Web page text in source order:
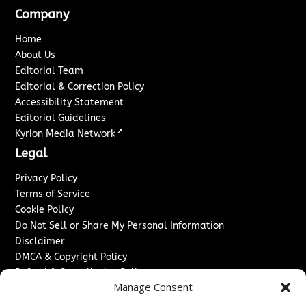
Manage Consent
Company
Home
About Us
Editorial Team
Editorial & Correction Policy
Accessibility Statement
Editorial Guidelines
Kyrion Media Network ↗
Legal
Privacy Policy
Terms of Service
Cookie Policy
Do Not Sell or Share My Personal Information
Disclaimer
DMCA & Copyright Policy
Refund & Cancellation Policy